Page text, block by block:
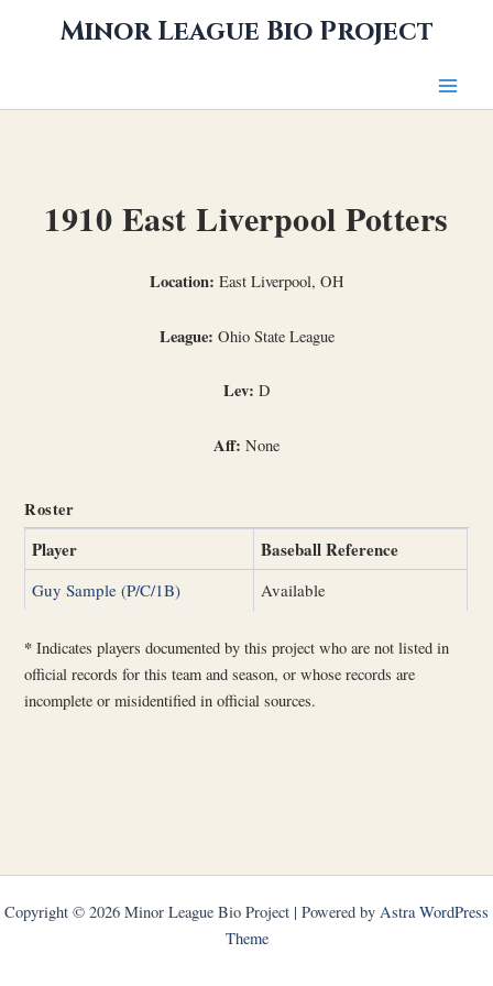
Minor League Bio Project
1910 East Liverpool Potters
Location: East Liverpool, OH
League: Ohio State League
Lev: D
Aff: None
Roster
Player Baseball Reference
Guy Sample (P/C/1B) Available
* Indicates players documented by this project who are not listed in
official records for this team and season, or whose records are
incomplete or misidentified in official sources.
Copyright © 2026 Minor League Bio Project | Powered by Astra WordPress
Theme